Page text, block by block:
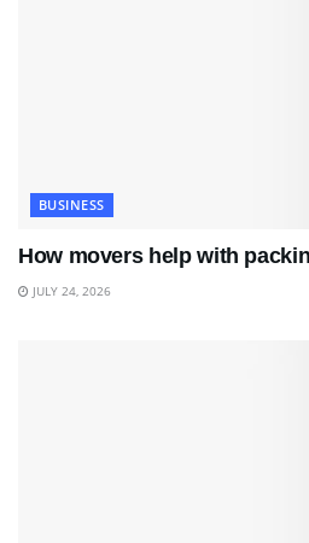
BUSINESS
How movers help with
JULY 24, 2026